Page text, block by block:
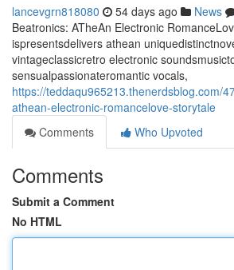
lancevgrn818080 54 days ago News
Beatronics: ATheAn Electronic
ispresentsdelivers athean
vintageclassicretro electronic
sensualpassionateromantic vocals,
https://teddaqu965213.thenerdsblog.com/
athean-electronic-romancelove-storytale
Comments
Who Upvoted
Comments
Submit a Comment
No HTML